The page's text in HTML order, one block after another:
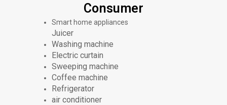
Consumer
Smart home appliances
Juicer
Washing machine
Electric curtain
Sweeping machine
Coffee machine
Refrigerator
air conditioner